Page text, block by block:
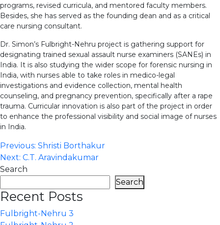
programs, revised curricula, and mentored faculty members.
Besides, she has served as the founding dean and as a critical
care nursing consultant.
Dr. Simon’s Fulbright-Nehru project is gathering support for
designating trained sexual assault nurse examiners (SANEs) in
India. It is also studying the wider scope for forensic nursing in
India, with nurses able to take roles in medico-legal
investigations and evidence collection, mental health
counseling, and pregnancy prevention, specifically after a rape
trauma. Curricular innovation is also part of the project in order
to enhance the professional visibility and social image of nurses
in India.
Post
navigation
Previous: Shristi Borthakur
Next: C.T. Aravindakumar
Search
Search
Recent Posts
Fulbright-Nehru 3